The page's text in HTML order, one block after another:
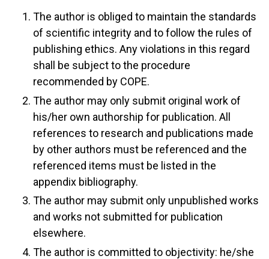
The author is obliged to maintain the standards
of scientific integrity and to follow the rules of
publishing ethics. Any violations in this regard
shall be subject to the procedure
recommended by COPE.
The author may only submit original work of
his/her own authorship for publication. All
references to research and publications made
by other authors must be referenced and the
referenced items must be listed in the
appendix bibliography.
The author may submit only unpublished works
and works not submitted for publication
elsewhere.
The author is committed to objectivity: he/she